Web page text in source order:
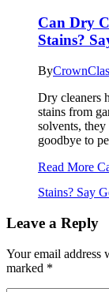
Can Dry
Stains?
By
Dry cleaners
stains from
solvents,
goodbye to
Read More
Stains? Say
Leave a Reply
Your email address
marked *